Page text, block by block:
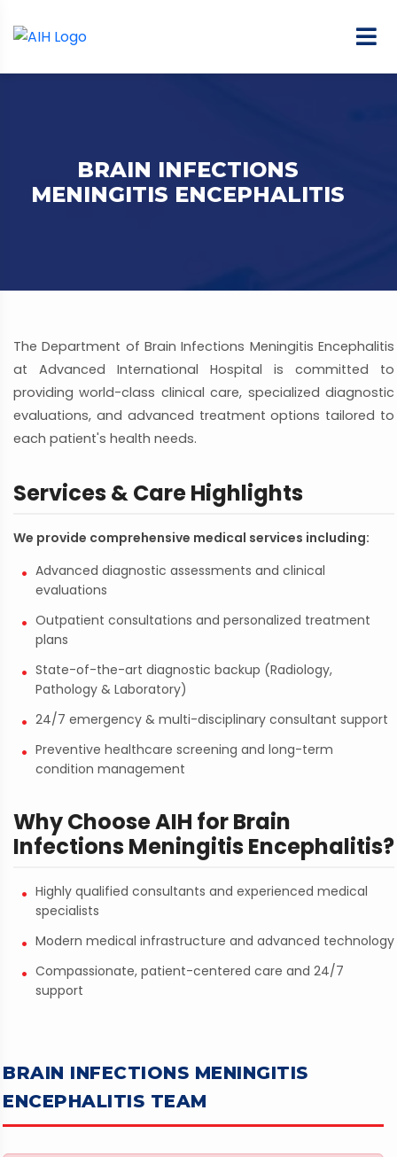
BRAIN INFECTIONS
MENINGITIS ENCEPHALITIS
The Department of Brain Infections Meningitis Encephalitis
at Advanced International Hospital is committed to
providing world-class clinical care, specialized diagnostic
evaluations, and advanced treatment options tailored to
each patient's health needs.
Services & Care Highlights
We provide comprehensive medical services including:
Advanced diagnostic assessments and clinical
evaluations
Outpatient consultations and personalized treatment
plans
State-of-the-art diagnostic backup (Radiology,
Pathology & Laboratory)
24/7 emergency & multi-disciplinary consultant support
Preventive healthcare screening and long-term
condition management
Why Choose AIH for Brain
Infections Meningitis Encephalitis?
Highly qualified consultants and experienced medical
specialists
Modern medical infrastructure and advanced technology
Compassionate, patient-centered care and 24/7
support
BRAIN INFECTIONS MENINGITIS
ENCEPHALITIS TEAM